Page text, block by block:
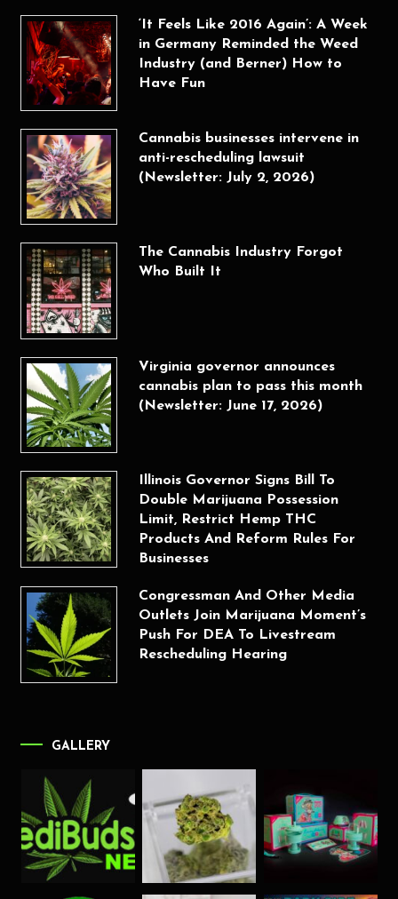
‘It Feels Like 2016 Again’: A Week
in Germany Reminded the Weed
Industry (and Berner) How to
Have Fun
Cannabis businesses intervene in
anti-rescheduling lawsuit
(Newsletter: July 2, 2026)
The Cannabis Industry Forgot
Who Built It
Virginia governor announces
cannabis plan to pass this month
(Newsletter: June 17, 2026)
Illinois Governor Signs Bill To
Double Marijuana Possession
Limit, Restrict Hemp THC
Products And Reform Rules For
Businesses
Congressman And Other Media
Outlets Join Marijuana Moment’s
Push For DEA To Livestream
Rescheduling Hearing
GALLERY